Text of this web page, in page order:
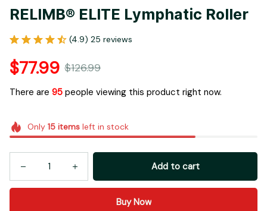
RELIMB® ELITE Lymphatic Roller
(4.9) 25 reviews
$77.99 $126.99
There are 96 people viewing this product right now.
Only 15itemsleft in stock
Add to cart
Buy Now